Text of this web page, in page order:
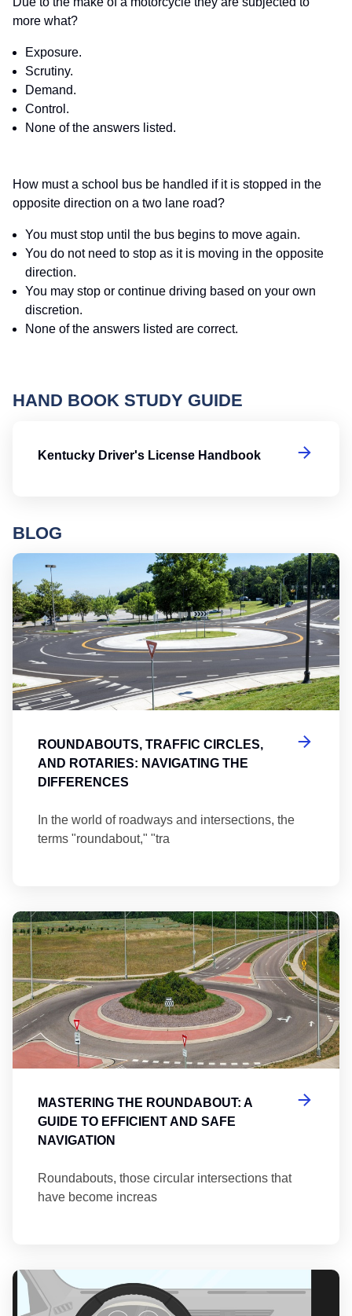
more what?
Exposure.
Scrutiny.
Demand.
Control.
None of the answers listed.
How must a school bus be handled if it is stopped in the
opposite direction on a two lane road?
You must stop until the bus begins to move again.
You do not need to stop as it is moving in the opposite
direction.
You may stop or continue driving based on your own
discretion.
None of the answers listed are correct.
HAND BOOK STUDY GUIDE
Kentucky Driver's License Handbook
BLOG
ROUNDABOUTS, TRAFFIC CIRCLES,
AND ROTARIES: NAVIGATING THE
DIFFERENCES
In the world of roadways and intersections, the
terms "roundabout," "tra
MASTERING THE ROUNDABOUT: A
GUIDE TO EFFICIENT AND SAFE
NAVIGATION
Roundabouts, those circular intersections that
have become increas